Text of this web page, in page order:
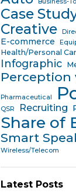
Business-
Case
Creative
E-commerce
Health/Personal
Infographic
Perception
Pharmaceutical
QSR
Recruiting
Share of
Smart
Wireless/Telecom
Latest Posts